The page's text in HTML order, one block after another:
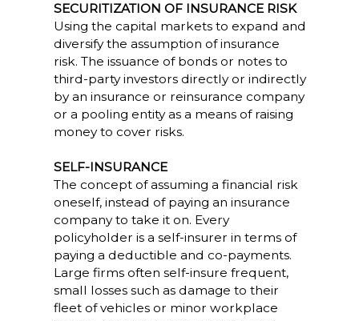
SECURITIZATION OF INSURANCE RISK
Using the capital markets to expand and
diversify the assumption of insurance
risk. The issuance of bonds or notes to
third-party investors directly or indirectly
by an insurance or reinsurance company
or a pooling entity as a means of raising
money to cover risks.
SELF-INSURANCE
The concept of assuming a financial risk
oneself, instead of paying an insurance
company to take it on. Every
policyholder is a self-insurer in terms of
paying a deductible and co-payments.
Large firms often self-insure frequent,
small losses such as damage to their
fleet of vehicles or minor workplace